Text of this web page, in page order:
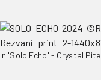
In 'Solo Echo' - Crystal Pite